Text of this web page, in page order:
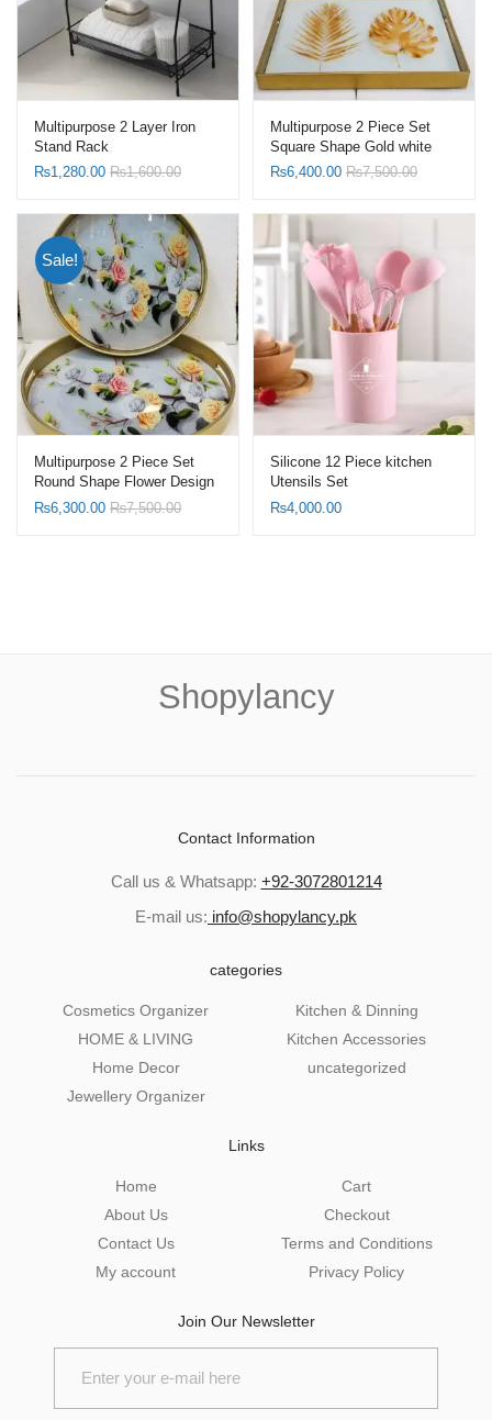
Multipurpose 2 Layer Iron
Stand Rack
₨1,280.00 ₨1,600.00
Multipurpose 2 Piece Set
Square Shape Gold white
Leaf Design Table Tray with
₨6,400.00 ₨7,500.00
Sale!
Multipurpose 2 Piece Set
Round Shape Flower Design
Table Tray with Serving
₨6,300.00 ₨7,500.00
Silicone 12 Piece kitchen
Utensils Set
₨4,000.00
Shopylancy
Contact Information
Call us & Whatsapp: +92-3072801214
E-mail us: info@shopylancy.pk
categories
Cosmetics Organizer
HOME & LIVING
Home Decor
Jewellery Organizer
Kitchen & Dinning
Kitchen Accessories
uncategorized
Links
Home
About Us
Contact Us
My account
Cart
Checkout
Terms and Conditions
Privacy Policy
Join Our Newsletter